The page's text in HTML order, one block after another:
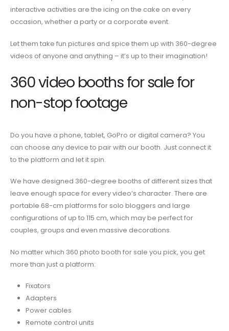
interactive activities are the icing on the cake on every
occasion, whether a party or a corporate event.
Let them take fun pictures and spice them up with 360-degree
videos of anyone and anything – it’s up to their imagination!
360 video booths for salefor
non-stop footage
Do you have a phone, tablet, GoPro or digital camera? You
can choose any device to pair with our booth. Just connect it
to the platform and let it spin.
We have designed 360-degree booths of different sizes that
leave enough space for every video’s character. There are
portable 68-cm platforms for solo bloggers and large
configurations of up to 115 cm, which may be perfect for
couples, groups and even massive decorations.
No matter which 360 photo booth for sale you pick, you get
more than just a platform:
Fixators
Adapters
Power cables
Remote control units